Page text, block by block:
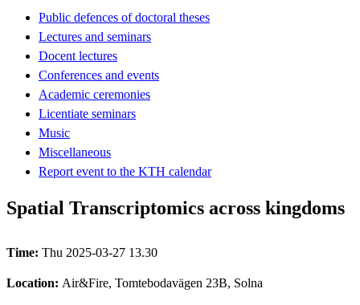
Public defences of doctoral theses
Lectures and seminars
Docent lectures
Conferences and events
Academic ceremonies
Licentiate seminars
Music
Miscellaneous
Report event to the KTH calendar
Spatial Transcriptomics across kingdoms
Time: Thu 2025-03-27 13.30
Location: Air&Fire, Tomtebodavägen 23B, Solna